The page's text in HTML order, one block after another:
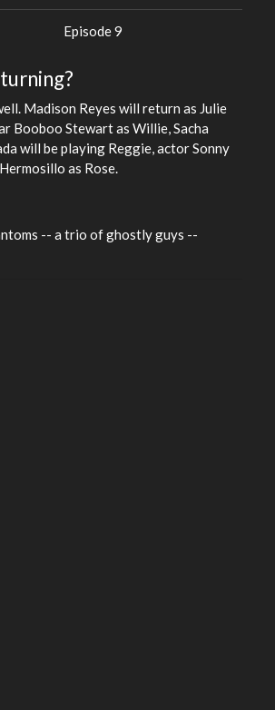
Episode 9
Madison Reyes will return as Julie
Booboo Stewart as Willie, Sacha
will be playing Reggie, actor Sonny
as Rose.
-- a trio of ghostly guys --